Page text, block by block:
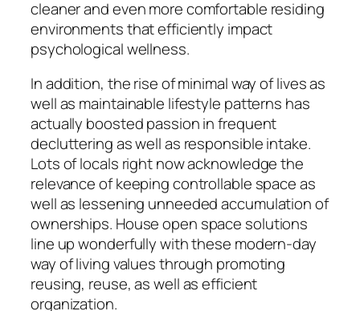
cleaner and even more comfortable residing
environments that efficiently impact
psychological wellness.
In addition, the rise of minimal way of lives as
well as maintainable lifestyle patterns has
actually boosted passion in frequent
decluttering as well as responsible intake.
Lots of locals right now acknowledge the
relevance of keeping controllable space as
well as lessening unneeded accumulation of
ownerships. House open space solutions
line up wonderfully with these modern-day
way of living values through promoting
reusing, reuse, as well as efficient
organization.